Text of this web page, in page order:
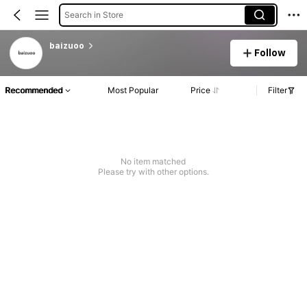
Search in Store
baizuoo
Follow
Recommended Most Popular Price Filter
No item matched
Please try with other options.